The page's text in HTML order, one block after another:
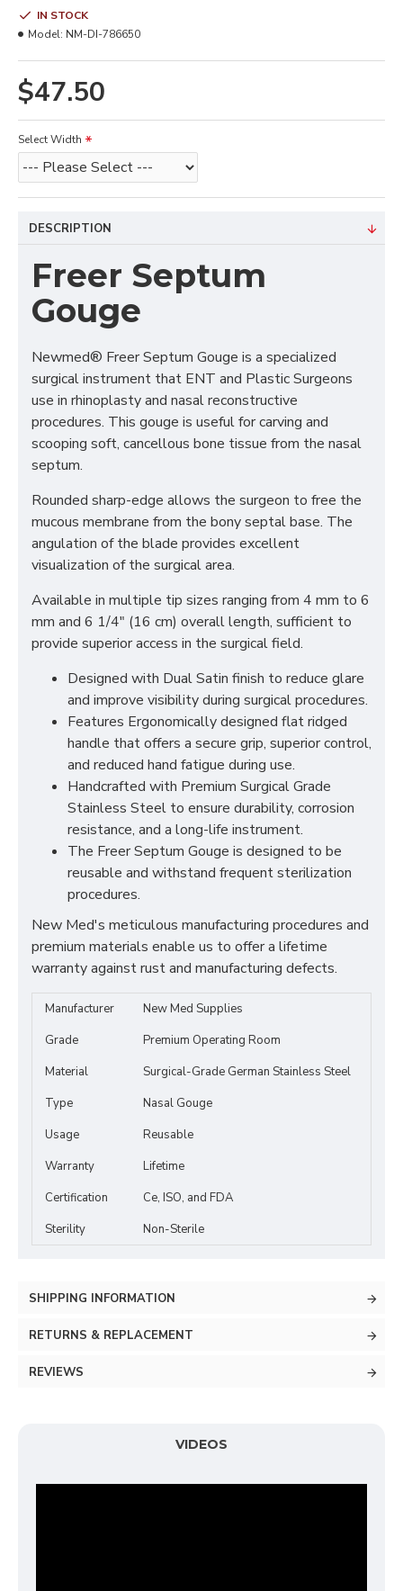
$47.50
IN STOCK
Model: NM-DI-786650
Select Width
DESCRIPTION
Freer Septum
Gouge
Newmed® Freer Septum Gouge is a specialized
surgical instrument that ENT and Plastic Surgeons
use in rhinoplasty and nasal reconstructive
procedures. This gouge is useful for carving and
scooping soft, cancellous bone tissue from the nasal
septum.
Rounded sharp-edge allows the surgeon to free the
mucous membrane from the bony septal base. The
angulation of the blade provides excellent
visualization of the surgical area.
Available in multiple tip sizes ranging from 4 mm to 6
mm and 6 1/4" (16 cm) overall length, sufficient to
provide superior access in the surgical field.
Designed with Dual Satin finish to reduce glare
and improve visibility during surgical procedures.
Features Ergonomically designed flat ridged
handle that offers a secure grip, superior control,
and reduced hand fatigue during use.
Handcrafted with Premium Surgical Grade
Stainless Steel to ensure durability, corrosion
resistance, and a long-life instrument.
The Freer Septum Gouge is designed to be
reusable and withstand frequent sterilization
procedures.
New Med's meticulous manufacturing procedures and
premium materials enable us to offer a lifetime
warranty against rust and manufacturing defects.
Manufacturer
New Med Supplies
Grade
Premium Operating Room
Material
Surgical-Grade German Stainless Steel
Type
Nasal Gouge
Usage
Reusable
Warranty
Lifetime
Certification
Ce, ISO, and FDA
Sterility
Non-Sterile
SHIPPING INFORMATION
RETURNS & REPLACEMENT
REVIEWS
VIDEOS